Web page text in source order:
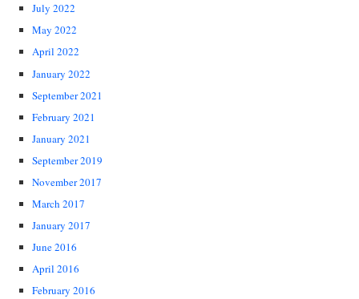
July 2022
May 2022
April 2022
January 2022
September 2021
February 2021
January 2021
September 2019
November 2017
March 2017
January 2017
June 2016
April 2016
February 2016